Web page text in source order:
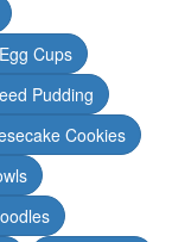
Cups
Pudding
Cookies